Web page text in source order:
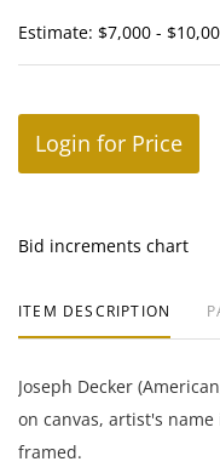
Estimate: $7,000 -
Login for Price
Bid increments chart
ITEM DESCRIPTION
Joseph Decker
on canvas, artist's
framed.